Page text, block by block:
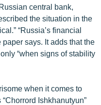
central bank,
the situation in the
“Russia’s financial
says. It adds that the
“when signs of stability
when it comes to
Ishkhanutyun”